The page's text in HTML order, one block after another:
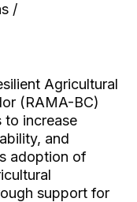
/
Agricultural
(RAMA-BC)
to increase
and
adoption of
support for